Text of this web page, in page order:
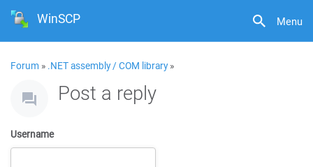
Menu
WinSCP
Forum » .NET assembly / COM library»
Post a reply
Username